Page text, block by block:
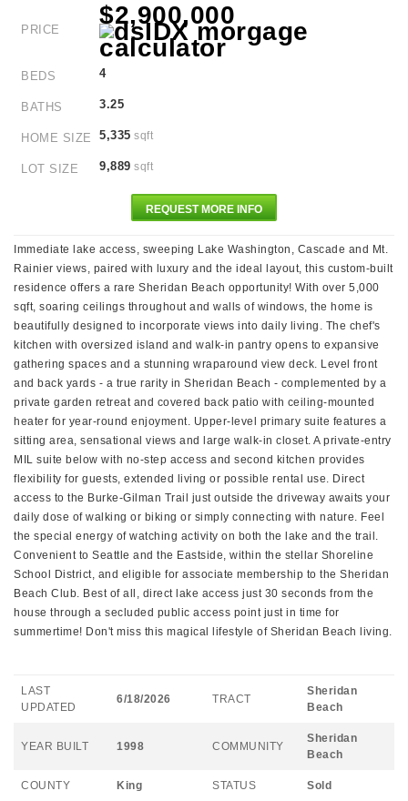
PRICE
$2,900,000
BEDS 4
BATHS 3.25
HOME SIZE 5,335 sqft
LOT SIZE 9,889 sqft
REQUEST MORE INFO
Immediate lake access, sweeping Lake Washington, Cascade and Mt.
Rainier views, paired with luxury and the ideal layout, this custom-built
residence offers a rare Sheridan Beach opportunity! With over 5,000
sqft, soaring ceilings throughout and walls of windows, the home is
beautifully designed to incorporate views into daily living. The chef's
kitchen with oversized island and walk-in pantry opens to expansive
gathering spaces and a stunning wraparound view deck. Level front
and back yards - a true rarity in Sheridan Beach - complemented by a
private garden retreat and covered back patio with ceiling-mounted
heater for year-round enjoyment. Upper-level primary suite features a
sitting area, sensational views and large walk-in closet. A private-entry
MIL suite below with no-step access and second kitchen provides
flexibility for guests, extended living or possible rental use. Direct
access to the Burke-Gilman Trail just outside the driveway awaits your
daily dose of walking or biking or simply connecting with nature. Feel
the special energy of watching activity on both the lake and the trail.
Convenient to Seattle and the Eastside, within the stellar Shoreline
School District, and eligible for associate membership to the Sheridan
Beach Club. Best of all, direct lake access just 30 seconds from the
house through a secluded public access point just in time for
summertime! Don't miss this magical lifestyle of Sheridan Beach living.
LAST
UPDATED
6/18/2026 TRACT
Sheridan
Beach
YEAR BUILT 1998 COMMUNITY
Sheridan
Beach
COUNTY King STATUS Sold